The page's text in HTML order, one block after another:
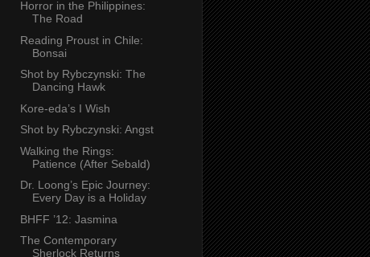
Horror in the Philippines:
The Road
Reading Proust in Chile:
Bonsai
Shot by Rybczynski: The
Dancing Hawk
Kore-eda’s I Wish
Shot by Rybczynski: Angst
Walking the Rings:
Patience (After Sebald)
Dr. Loong’s Epic Journey:
Every Day is a Holiday
BHFF ’12: Jasmina
The Contemporary
Sherlock Returns